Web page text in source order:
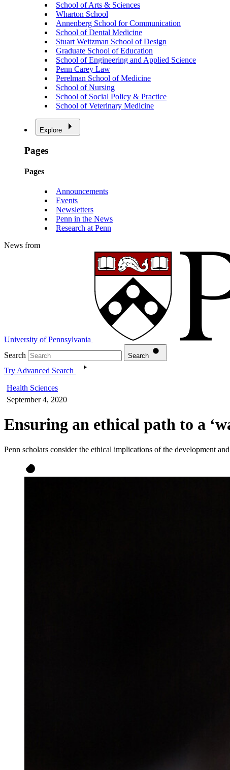
School of Arts & Sciences
Wharton School
Annenberg School for Communication
School of Dental Medicine
Stuart Weitzman School of Design
Graduate School of Education
School of Engineering and Applied Science
Penn Carey Law
Perelman School of Medicine
School of Nursing
School of Social Policy & Practice
School of Veterinary Medicine
Explore
Pages
Pages
Announcements
Events
Newsletters
Penn in the News
Research at Penn
News from
University of Pennsylvania
Search
Search
Try Advanced Search
Health Sciences
September 4, 2020
Ensuring an ethical path to a
Penn scholars consider the ethical implications of the development